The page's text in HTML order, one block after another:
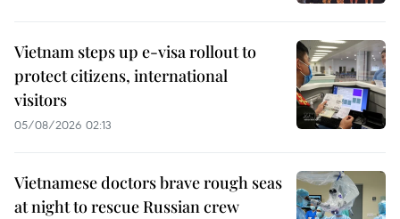
Vietnam steps up e-visa rollout to
protect citizens, international
visitors
05/08/2026 02:13
Vietnamese doctors brave rough seas
at night to rescue Russian crew